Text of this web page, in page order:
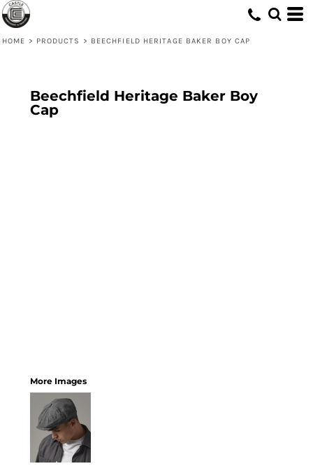
HOME > PRODUCTS > BEECHFIELD HERITAGE BAKER BOY CAP
Beechfield Heritage Baker Boy
Cap
More Images